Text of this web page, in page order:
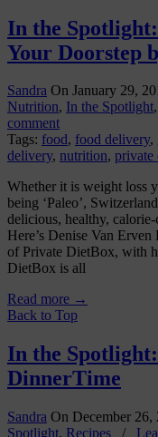
In the
Your Doorstep
Sandra On January 29,
Nutrition, In the Spotlight,
comment
Tags: food, food delivery,
delivery, nutrition, private
Whether it is weight loss
being ‘Paleo’,
delicious, healthy,
Here’s Denise Van
of Private DietBox, with
DietBox is all
Read more →
Back to Top
In the
DinnerTime
Sandra On December 26,
Spotlight, Recipes /